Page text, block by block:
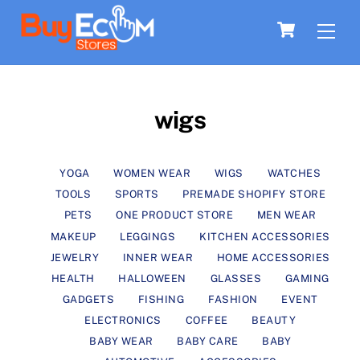
Skip
Cart
wigs
YOGA WOMEN WEAR WIGS
WATCHES
TOOLS
SPORTS
PREMADE SHOPIFY STORE
PETS
ONE PRODUCT STORE
MEN WEAR
MAKEUP
LEGGINGS
KITCHEN ACCESSORIES
JEWELRY
INNER WEAR
HOME ACCESSORIES
HEALTH
HALLOWEEN GLASSES
GAMING
GADGETS
FISHING FASHION
EVENT
ELECTRONICS
COFFEE
BEAUTY
BABY WEAR
BABY CARE
BABY